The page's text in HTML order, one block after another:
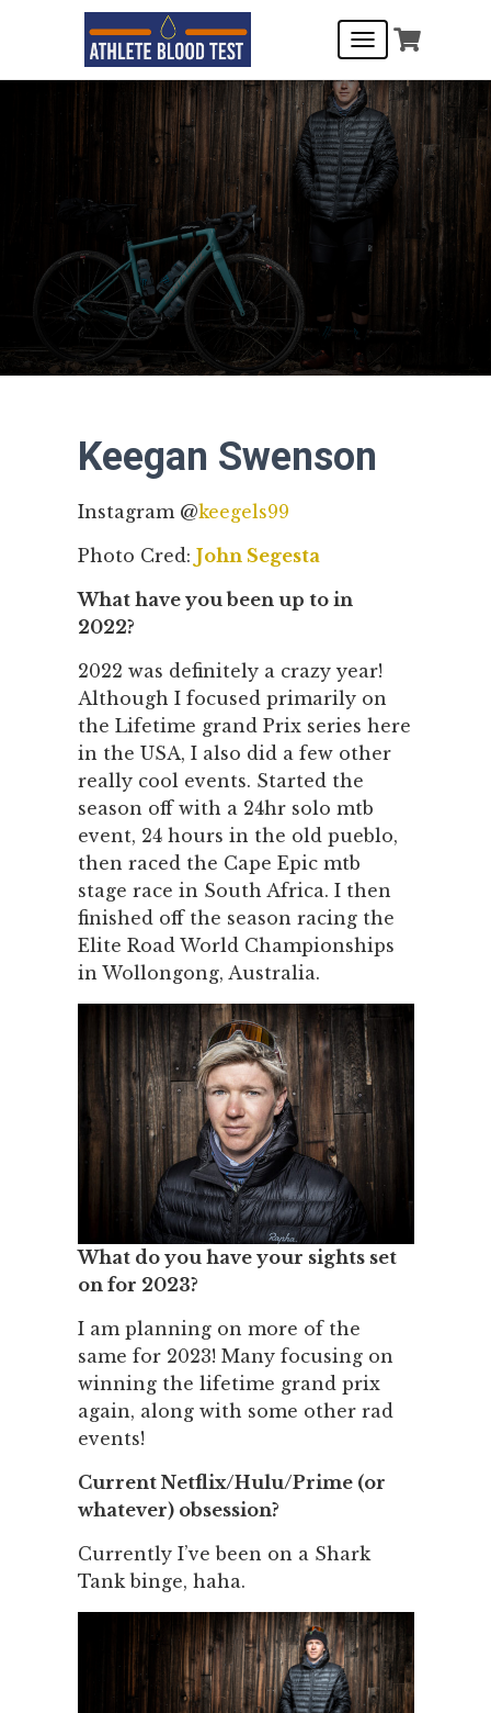
T
G
G
L
E
N
A
V
G
O
N
Keegan Swenson
Instagram @keegels99
Photo Cred: John Segesta
What have you been up to in
2022?
2022 was definitely a crazy year!
Although I focused primarily on
the Lifetime grand Prix series here
in the USA, I also did a few other
really cool events. Started the
season off with a 24hr solo mtb
event, 24 hours in the old pueblo,
then raced the Cape Epic mtb
stage race in South Africa. I then
finished off the season racing the
Elite Road World Championships
in Wollongong, Australia.
What do you have your sights set
on for 2023?
I am planning on more of the
same for 2023! Many focusing on
winning the lifetime grand prix
again, along with some other rad
events!
Current Netflix/Hulu/Prime (or
whatever) obsession?
Currently I’ve been on a Shark
Tank binge, haha.